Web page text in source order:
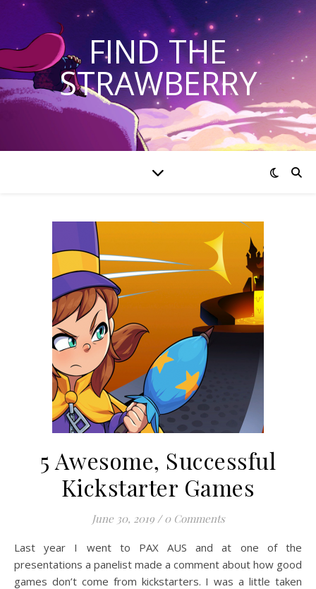
FIND THE
STRAWBERRY
5 Awesome, Successful
Kickstarter Games
June 30, 2019 / 0 Comments
Last year I went to PAX AUS and at one of the
presentations a panelist made a comment about how good
games don’t come from kickstarters. I was a little taken